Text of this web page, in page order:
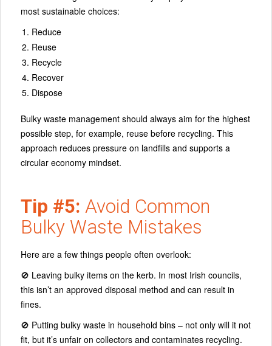
most sustainable choices:
Reduce
Reuse
Recycle
Recover
Dispose
Bulky waste management should always aim for the highest
possible step, for example, reuse before recycling. This
approach reduces pressure on landfills and supports a
circular economy mindset.
Tip #5: Avoid Common
Bulky Waste Mistakes
Here are a few things people often overlook:
🚫 Leaving bulky items on the kerb. In most Irish councils,
this isn’t an approved disposal method and can result in
fines.
🚫 Putting bulky waste in household bins – not only will it not
fit, but it’s unfair on collectors and contaminates recycling.